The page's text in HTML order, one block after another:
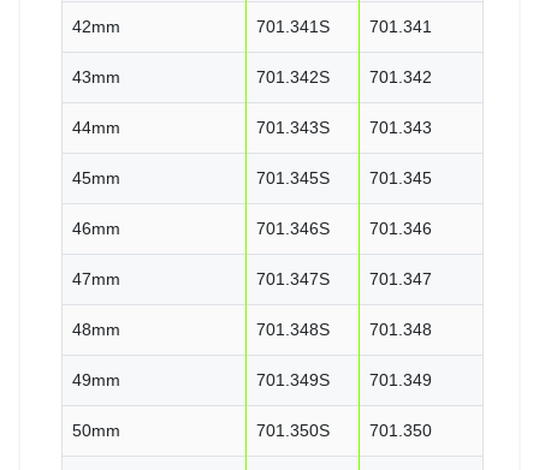
42mm 701.341S 701.341
43mm 701.342S 701.342
44mm 701.343S 701.343
45mm 701.345S 701.345
46mm 701.346S 701.346
47mm 701.347S 701.347
48mm 701.348S 701.348
49mm 701.349S 701.349
50mm 701.350S 701.350